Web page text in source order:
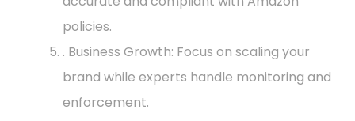
policies.
. Business Growth: Focus on scaling your
brand while experts handle monitoring and
enforcement.